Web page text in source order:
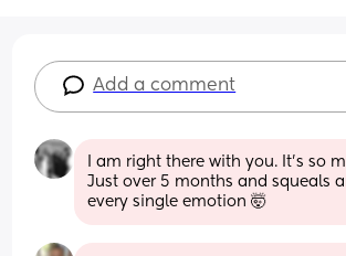
Add a comment
I am right there with you. It’s so
Just over 5 months and squeals
every single emotion 🤯